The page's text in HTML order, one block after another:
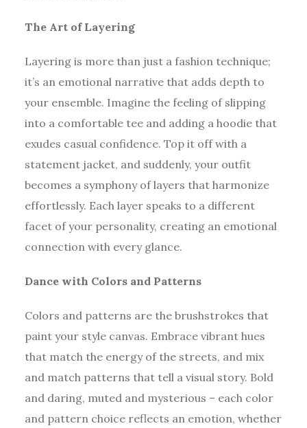
The Art of Layering
Layering is more than just a fashion technique;
it’s an emotional narrative that adds depth to
your ensemble. Imagine the feeling of slipping
into a comfortable tee and adding a hoodie that
exudes casual confidence. Top it off with a
statement jacket, and suddenly, your outfit
becomes a symphony of layers that harmonize
effortlessly. Each layer speaks to a different
facet of your personality, creating an emotional
connection with every glance.
Dance with Colors and Patterns
Colors and patterns are the brushstrokes that
paint your style canvas. Embrace vibrant hues
that match the energy of the streets, and mix
and match patterns that tell a visual story. Bold
and daring, muted and mysterious – each color
and pattern choice reflects an emotion, whether